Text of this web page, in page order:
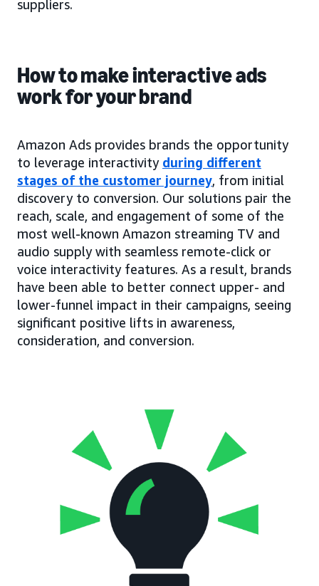
suppliers.
How to make interactive ads
work for your brand
Amazon Ads provides brands the opportunity
to leverage interactivity during different
stages of the customer journey, from initial
discovery to conversion. Our solutions pair the
reach, scale, and engagement of some of the
most well-known Amazon streaming TV and
audio supply with seamless remote-click or
voice interactivity features. As a result, brands
have been able to better connect upper- and
lower-funnel impact in their campaigns, seeing
significant positive lifts in awareness,
consideration, and conversion.